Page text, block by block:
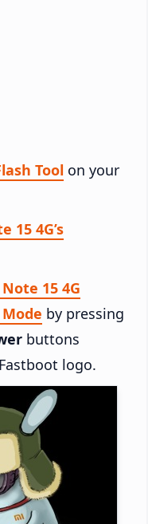
Tool on your
15 4G’s
15 4G
by pressing
buttons
logo.